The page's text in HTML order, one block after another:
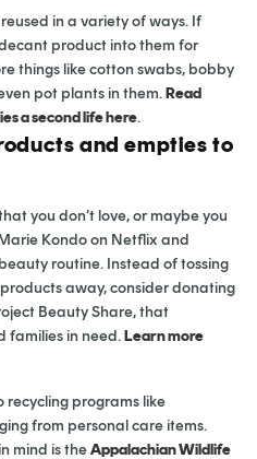
in a variety of ways. If
product into them for
things like cotton swabs, bobby
pot plants in them.Read
a second life here.
and empties to
you don’t love, or maybe you
Kondo on Netflix and
routine. Instead of tossing
away, consider donating
Beauty Share, that
families in need.Learn more
recycling programs like
from personal care items.
mind is theAppalachian Wildlife